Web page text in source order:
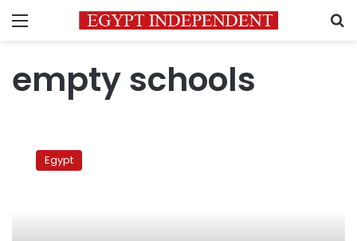
Menu
empty schools
empty
Egypt